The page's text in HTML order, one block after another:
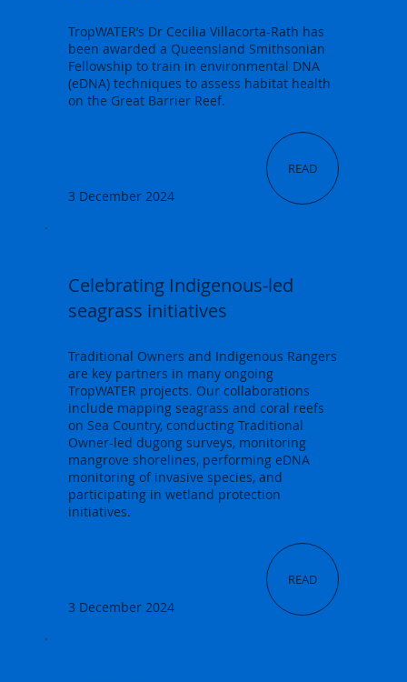
READ
3 December 2024
TropWATER’s Dr Cecilia Villacorta-Rath has
been awarded a Queensland Smithsonian
Fellowship to train in environmental DNA
(eDNA) techniques to assess habitat health
on the Great Barrier Reef.
READ
Celebrating Indigenous-led
seagrass initiatives
3 December 2024
Traditional Owners and Indigenous Rangers
are key partners in many ongoing
TropWATER projects. Our collaborations
include mapping seagrass and coral reefs
on Sea Country, conducting Traditional
Owner-led dugong surveys, monitoring
mangrove shorelines, performing eDNA
monitoring of invasive species, and
participating in wetland protection
initiatives.